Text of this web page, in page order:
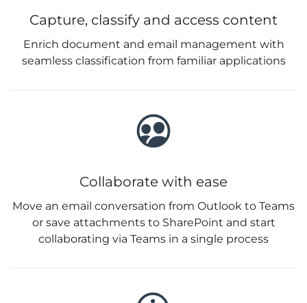
Capture, classify and access content
Enrich document and email management with
seamless classification from familiar applications
Collaborate with ease
Move an email conversation from Outlook to Teams
or save attachments to SharePoint and start
collaborating via Teams in a single process